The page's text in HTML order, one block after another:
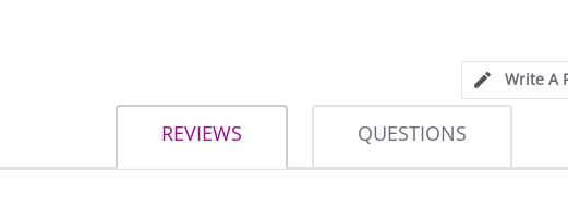
Write A
REVIEWS QUESTIONS